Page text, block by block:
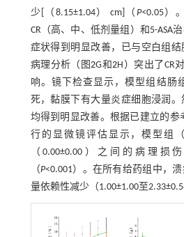
少[（8.15±1.04） cm]（ P<0.05）
CR（高、中、低剂量组）和5-ASA
症状得到明显改善，已与空白组结
病理分析（图2G和2H）突出了CR
响。镜下检查显示，模型组结肠
死，黏膜下有大量炎症细胞浸润
均得到明显改善。根据已建立的参
行的显微镜评估显示，模型组（
（0.00±0.00）之间的病理损
（P<0.001）。在所有给药组中，
量依赖性减少（1.00±1.00至